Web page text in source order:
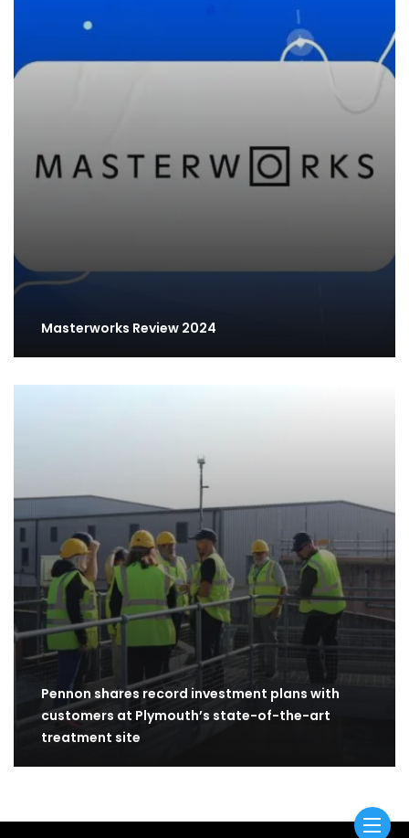
Masterworks Review 2024
Pennon shares record investment plans with
customers at Plymouth’s state-of-the-art
treatment site